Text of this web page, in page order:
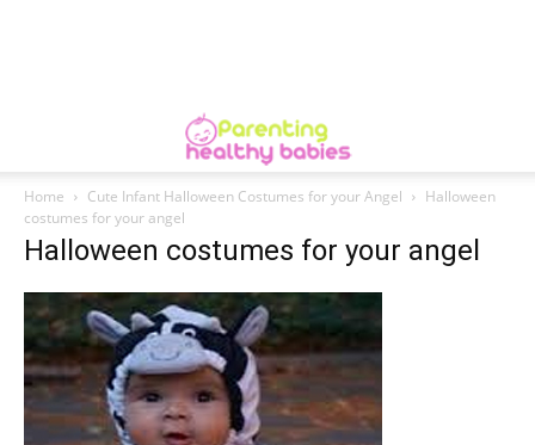
Home Cute Infant Halloween Costumes for your Angel
Halloween
costumes for your angel
Halloween costumes for your angel